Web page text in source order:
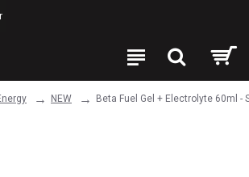
NEW Beta Fuel Gel + Electrolyte 60ml -